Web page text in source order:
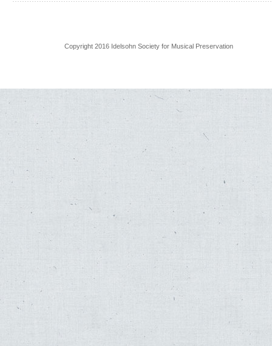
Copyright 2016 Idelsohn Society for Musical Preservation